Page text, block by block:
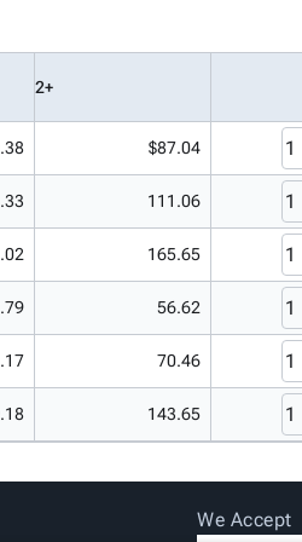
2+
$87.04
111.06
165.65
56.62
70.46
143.65
We Accept